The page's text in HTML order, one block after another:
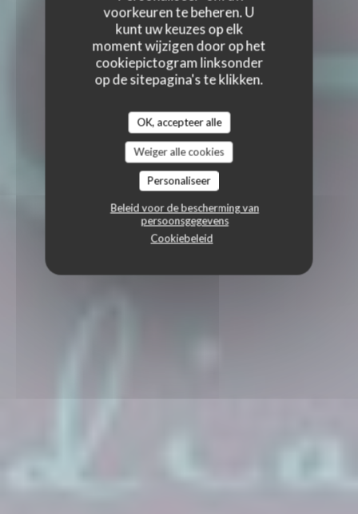
voorkeuren te beheren. U
kunt uw keuzes op elk
moment wijzigen door op het
cookiepictogram linksonder
op de sitepagina's te klikken.
OK, accepteer alle
Weiger alle cookies
Personaliseer
Beleid voor de bescherming van
persoonsgegevens
Cookiebeleid